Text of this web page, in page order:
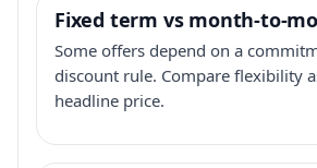
Fixed term vs month-to-
Some offers depend on a
discount rule. Compare flexibility
headline price.